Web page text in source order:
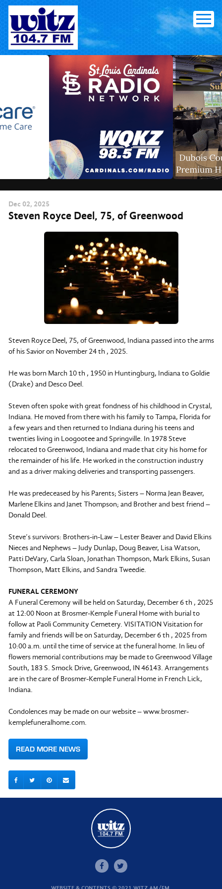
Skip
content
Dec 02, 2025
Steven Royce Deel, 75, of Greenwood
Steven Royce Deel, 75, of Greenwood, Indiana passed into the arms
of his Savior on November 24 th , 2025.
He was born March 10 th , 1950 in Huntingburg, Indiana to Goldie
(Drake) and Desco Deel.
Steven often spoke with great fondness of his childhood in Crystal,
Indiana. He moved from there with his family to Tampa, Florida for
a few years and then returned to Indiana during his teens and
twenties living in Loogootee and Springville. In 1978 Steve
relocated to Greenwood, Indiana and made that city his home for
the remainder of his life. He worked in the construction industry
and as a driver making deliveries and transporting passengers.
He was predeceased by his Parents; Sisters – Norma Jean Beaver,
Marlene Elkins and Janet Thompson; and Brother and best friend –
Donald Deel.
Steve’s survivors: Brothers-in-Law – Lester Beaver and David Elkins
Nieces and Nephews – Judy Dunlap, Doug Beaver, Lisa Watson,
Patti DeVary, Carla Sloan, Jonathan Thompson, Mark Elkins, Susan
Thompson, Matt Elkins, and Sandra Tweedie.
FUNERAL CEREMONY
A Funeral Ceremony will be held on Saturday, December 6 th , 2025
at 12:00 Noon at Brosmer-Kemple Funeral Home with burial to
follow at Paoli Community Cemetery. VISITATION Visitation for
family and friends will be on Saturday, December 6 th , 2025 from
10:00 a.m. until the time of service at the funeral home. In lieu of
flowers memorial contributions may be made to Greenwood Village
South, 183 S. Smock Drive, Greenwood, IN 46143. Arrangements
are in the care of Brosmer-Kemple Funeral Home in French Lick,
Indiana.
Condolences may be made on our website – www.brosmer-
kemplefuneralhome.com.
READ MORE NEWS